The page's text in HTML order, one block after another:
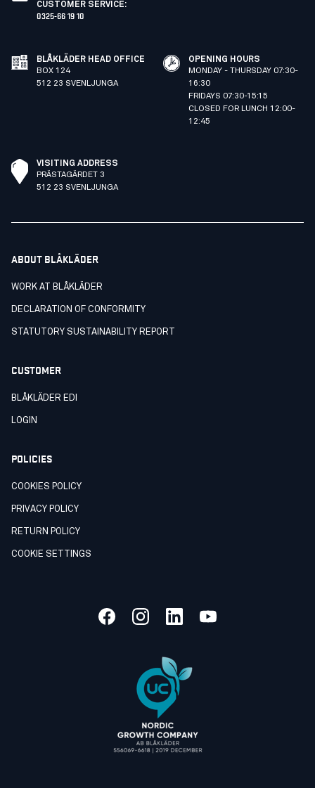
CUSTOMER SERVICE:
0325-66 19 10
BLÅKLÄDER HEAD OFFICE
BOX 124
512 23 SVENLJUNGA
OPENING HOURS
MONDAY - THURSDAY 07:30-
16:30
FRIDAYS 07:30-15:15
CLOSED FOR LUNCH 12:00-
12:45
VISITING ADDRESS
PRÄSTAGÄRDET 3
512 23 SVENLJUNGA
ABOUT BLÅKLÄDER
WORK AT BLÅKLÄDER
DECLARATION OF CONFORMITY
STATUTORY SUSTAINABILITY REPORT
CUSTOMER
BLÅKLÄDER EDI
LOGIN
POLICIES
COOKIES POLICY
PRIVACY POLICY
RETURN POLICY
COOKIE SETTINGS